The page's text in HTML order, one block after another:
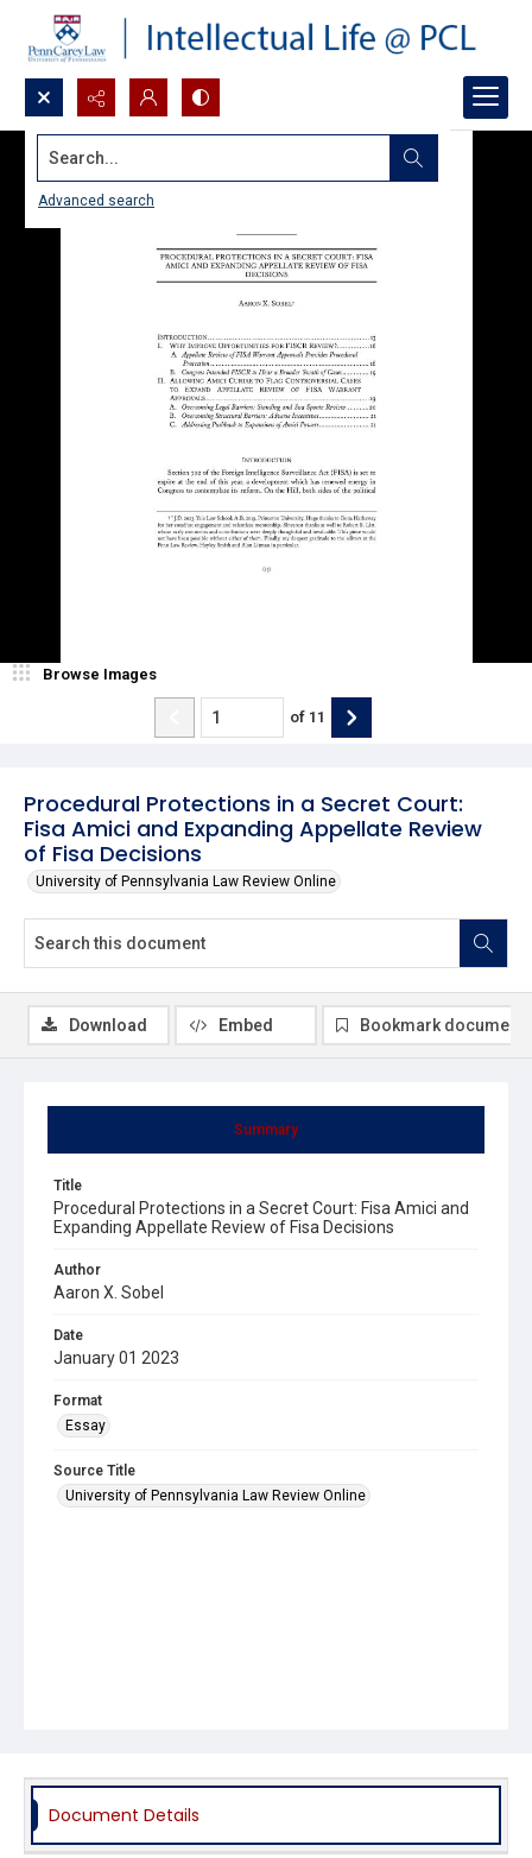
Search...
Advanced search
Procedural Protections in a Secret Court:
Fisa Amici and Expanding Appellate Review
of Fisa Decisions
University of Pennsylvania Law Review Online
Browse Images
of 11
Summary
Title
Procedural Protections in a Secret Court: Fisa Amici and
Expanding Appellate Review of Fisa Decisions
Author
Aaron X. Sobel
Date
January 01 2023
Format
Essay
Source Title
University of Pennsylvania Law Review Online
Download Embed Bookmark document
Document Details